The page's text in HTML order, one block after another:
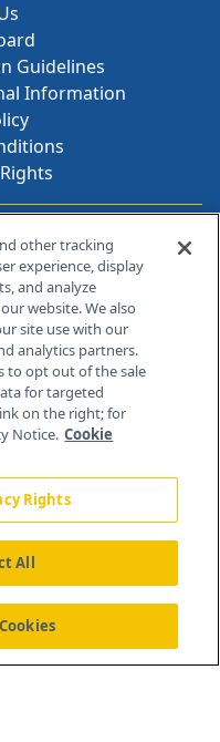
Guidelines
Information
Info
Rd, Bldg H
Contact Us
other tracking
experience, display
and analyze
website. We also
site use with our
analytics partners.
to opt out of the sale
for targeted
on the right; for
Notice. Cookie
Rights
All